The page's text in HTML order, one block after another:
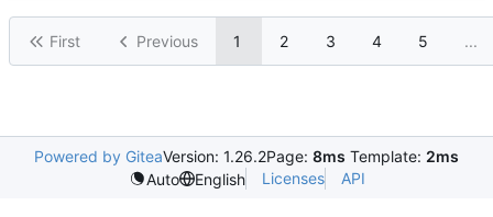
First Previous 1 2 3 4 5 ...
Powered by GiteaVersion: 1.26.2Page: 8ms Template: 2ms
Auto
English Licenses API